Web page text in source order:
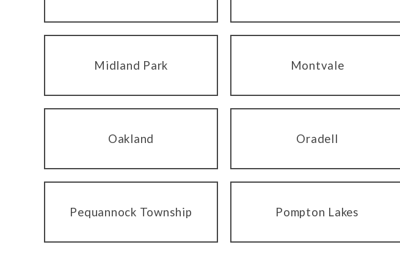
Midland Park Montvale
Oakland Oradell
Pequannock Township Pompton Lakes